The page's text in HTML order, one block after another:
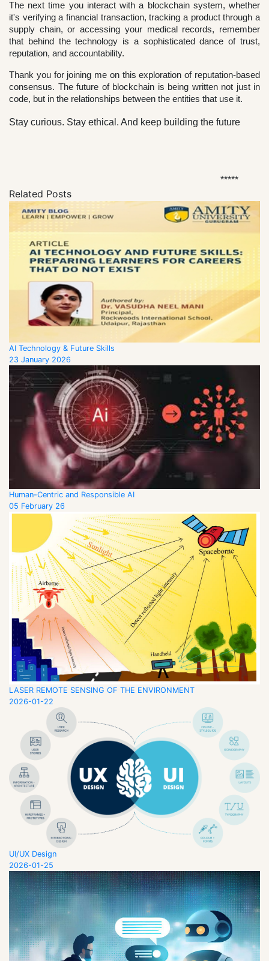
The next time you interact with a blockchain system, whether
it's verifying a financial transaction, tracking a product through a
supply chain, or accessing your medical records, remember
that behind the technology is a sophisticated dance of trust,
reputation, and accountability.
Thank you for joining me on this exploration of reputation-based
consensus. The future of blockchain is being written not just in
code, but in the relationships between the entities that use it.
Stay curious. Stay ethical. And keep building the future
*****
Related Posts
AI Technology & Future Skills
23 January 2026
Human-Centric and Responsible AI
05 February 26
LASER REMOTE SENSING OF THE ENVIRONMENT
2026-01-22
UI/UX Design
2026-01-25